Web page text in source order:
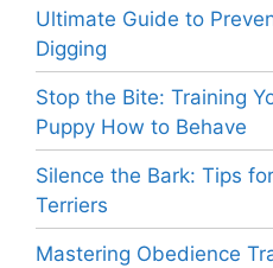
Ultimate Guide to
Digging
Stop the Bite: Training
Puppy How to Behave
Silence the Bark: Tips
Terriers
Mastering Obedience